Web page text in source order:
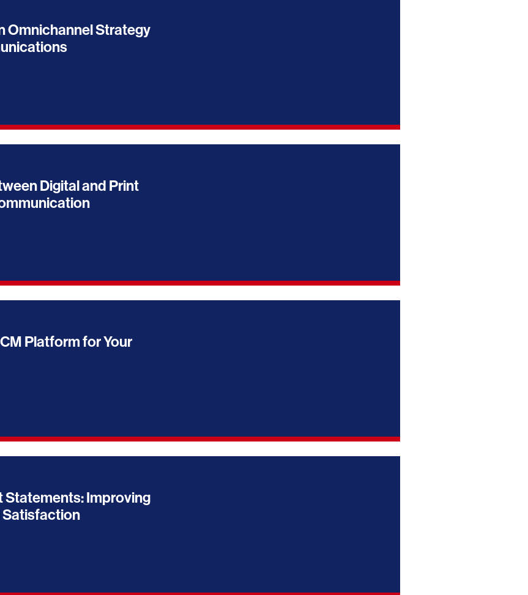
Omnichannel Strategy
Digital and Print
Platform for Your
Statements: Improving
Satisfaction